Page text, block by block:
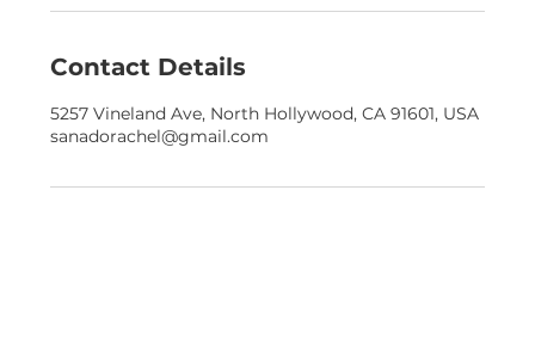
Contact Details
5257 Vineland Ave, North Hollywood, CA 91601, USA
sanadorachel@gmail.com